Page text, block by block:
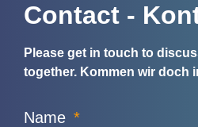
Contact -
Please get in touch to
together. Kommen wir doch
Name